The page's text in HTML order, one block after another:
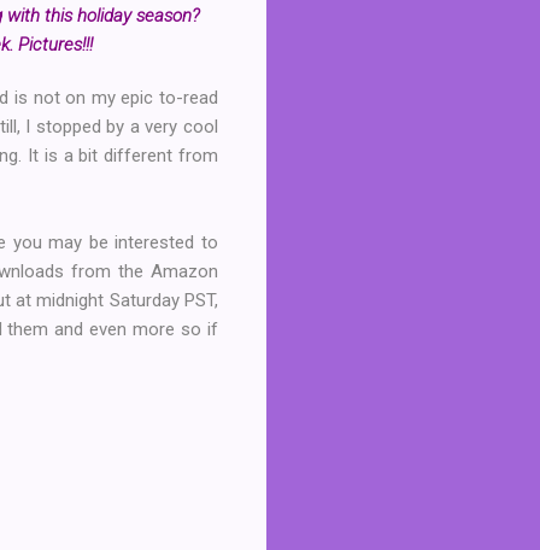
this holiday season?
Pictures!!!
is not on my epic to-read
I stopped by a very cool
It is a bit different from
you may be interested to
from the Amazon
midnight Saturday PST,
them and even more so if